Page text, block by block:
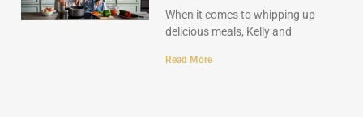
When it comes to whipping up
delicious meals, Kelly and
Read More